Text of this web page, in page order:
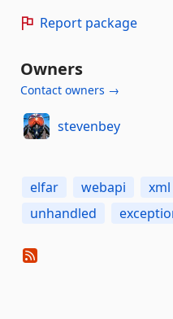
Report package
Owners
Contact owners →
stevenbey
elfar webapi xml
unhandled